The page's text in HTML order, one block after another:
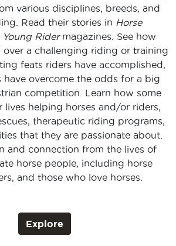
various disciplines, breeds, and
Read their stories in Horse
Young Rider magazines. See how
a challenging riding or training
feats riders have accomplished,
have overcome the odds for a big
competition. Learn how some
lives helping horses and/or riders,
therapeutic riding programs,
that they are passionate about.
and connection from the lives of
horse people, including horse
and those who love horses.
Explore